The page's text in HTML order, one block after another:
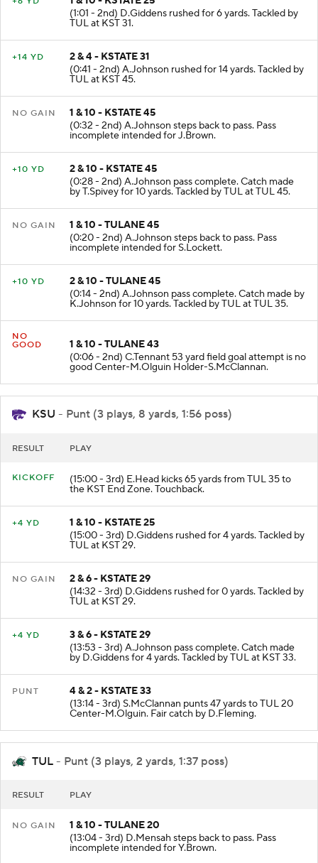
1 & 10 - KSTATE 25
(1:01 - 2nd) D.Giddens rushed for 6 yards. Tackled by
TUL at KST 31.
2 & 4 - KSTATE 31
(0:41 - 2nd) A.Johnson rushed for 14 yards. Tackled by
TUL at KST 45.
1 & 10 - KSTATE 45
(0:32 - 2nd) A.Johnson steps back to pass. Pass
incomplete intended for J.Brown.
2 & 10 - KSTATE 45
(0:28 - 2nd) A.Johnson pass complete. Catch made
by T.Spivey for 10 yards. Tackled by TUL at TUL 45.
1 & 10 - TULANE 45
(0:20 - 2nd) A.Johnson steps back to pass. Pass
incomplete intended for S.Lockett.
2 & 10 - TULANE 45
(0:14 - 2nd) A.Johnson pass complete. Catch made by
K.Johnson for 10 yards. Tackled by TUL at TUL 35.
NO
1 & 10 - TULANE 43
(0:06 - 2nd) C.Tennant 53 yard field goal attempt is no
good Center-M.Olguin Holder-S.McClannan.
KSU - Punt (3 plays, 8 yards, 1:56 poss)
(15:00 - 3rd) E.Head kicks 65 yards from TUL 35 to
the KST End Zone. Touchback.
1 & 10 - KSTATE 25
(15:00 - 3rd) D.Giddens rushed for 4 yards. Tackled by
TUL at KST 29.
2 & 6 - KSTATE 29
(14:32 - 3rd) D.Giddens rushed for 0 yards. Tackled by
TUL at KST 29.
3 & 6 - KSTATE 29
(13:53 - 3rd) A.Johnson pass complete. Catch made
by D.Giddens for 4 yards. Tackled by TUL at KST 33.
4 & 2 - KSTATE 33
(13:14 - 3rd) S.McClannan punts 47 yards to TUL 20
Center-M.Olguin. Fair catch by D.Fleming.
TUL - Punt (3 plays, 2 yards, 1:37 poss)
1 & 10 - TULANE 20
(13:04 - 3rd) D.Mensah steps back to pass. Pass
incomplete intended for Y.Brown.